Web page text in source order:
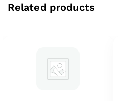
Related products